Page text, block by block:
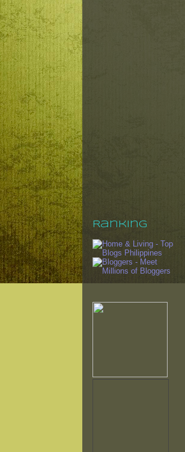
Ranking